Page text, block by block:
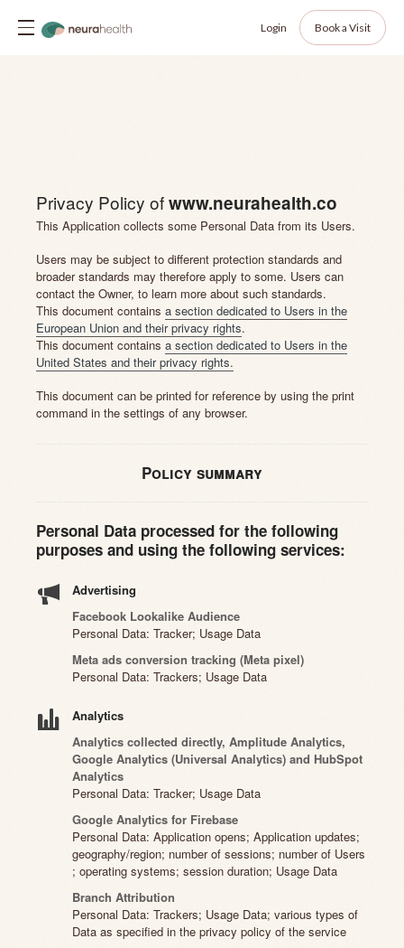
Login Book a Visit
Privacy Policy ofwww.neurahealth.co
This Application collects some Personal Data from its Users.
Users may be subject to different protection standards and
broader standards may therefore apply to some. Users can
contact the Owner, to learn more about such standards.
This document contains a section dedicated to Users in the
European Union and their privacy rights.
This document contains a section dedicated to Users in the
United States and their privacy rights.
This document can be printed for reference by using the print
command in the settings of any browser.
Policy summary
Personal Data processed for the following
purposes and using the following services:
Advertising
Facebook Lookalike Audience
Personal Data: Tracker; Usage Data
Meta ads conversion tracking (Meta pixel)
Personal Data: Trackers; Usage Data
Analytics
Analytics collected directly, Amplitude Analytics,
Google Analytics (Universal Analytics) and HubSpot
Analytics
Personal Data: Tracker; Usage Data
Google Analytics for Firebase
Personal Data: Application opens; Application updates;
geography/region; number of sessions; number of Users
; operating systems; session duration; Usage Data
Branch Attribution
Personal Data: Trackers; Usage Data; various types of
Data as specified in the privacy policy of the service